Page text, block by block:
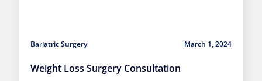
Bariatric Surgery March 1, 2024
Weight Loss Surgery Consultation